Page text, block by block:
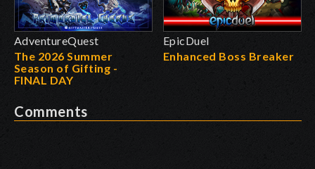
AdventureQuest
The 2026 Summer
Season of Gifting -
FINAL DAY
EpicDuel
Enhanced Boss Breaker
Comments